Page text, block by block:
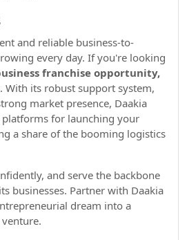
and reliable business-to-
every day. If you're looking
franchise opportunity,
With its robust support system,
market presence, Daakia
for launching your
a share of the booming logistics
and serve the backbone
businesses. Partner with Daakia
dream into a